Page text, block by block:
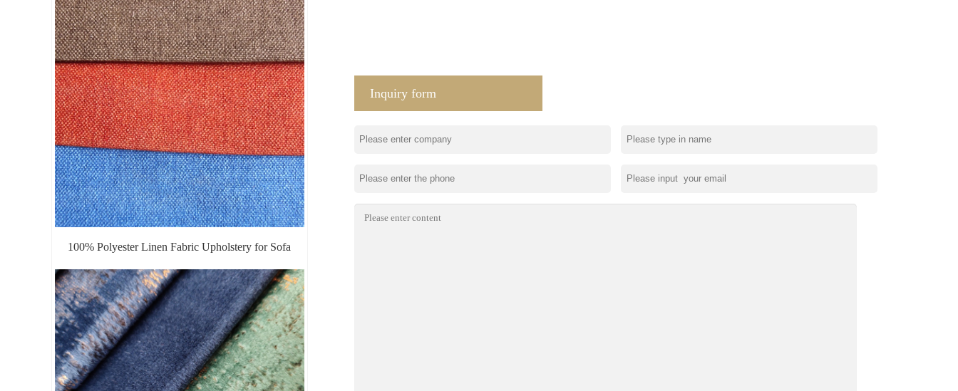
100% Polyester Linen Fabric Upholstery for Sofa
Inquiry form